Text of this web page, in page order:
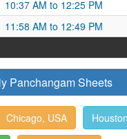
10:37 AM to 12:25 PM
11:58 AM to 12:49 PM
Panchangam Sheets
Chicago, USA